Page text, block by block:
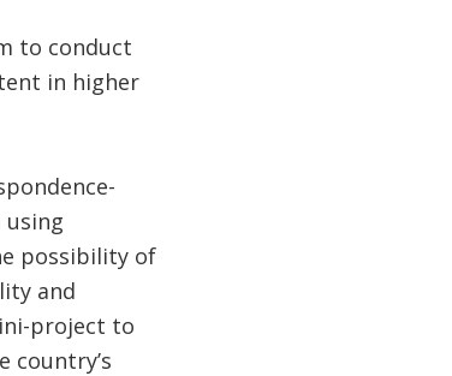
to conduct
in higher
using
possibility of
and
project to
country’s